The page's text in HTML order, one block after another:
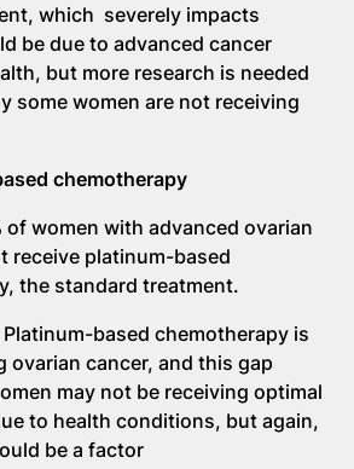
which severely impacts
be due to advanced cancer
but more research is needed
some women are not receiving
chemotherapy
of women with advanced ovarian
receive platinum-based
the standard treatment.
based chemotherapy is
ovarian cancer, and this gap
may not be receiving optimal
to health conditions, but again,
be a factor